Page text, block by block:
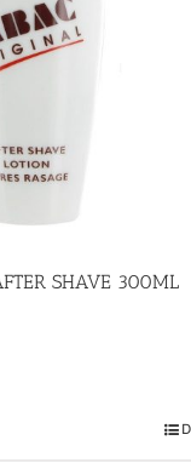
SHAVE 300ML